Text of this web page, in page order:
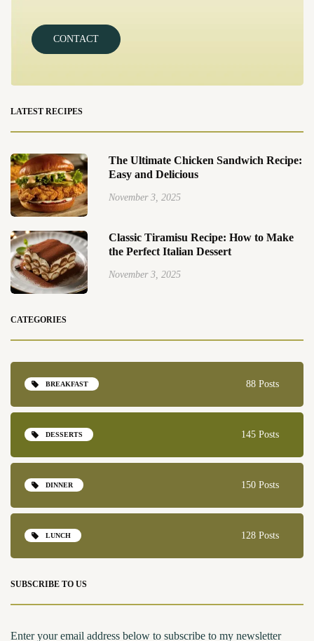
CONTACT
LATEST RECIPES
The Ultimate Chicken Sandwich Recipe:
Easy and Delicious
November 3, 2025
Classic Tiramisu Recipe: How to Make
the Perfect Italian Dessert
November 3, 2025
CATEGORIES
BREAKFAST 88 Posts
DESSERTS 145 Posts
DINNER 150 Posts
LUNCH 128 Posts
SUBSCRIBE TO US
Enter your email address below to subscribe to my newsletter